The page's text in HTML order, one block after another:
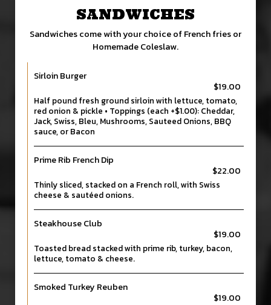
SANDWICHES
Sandwiches come with your choice of French fries or
Homemade Coleslaw.
Sirloin Burger
$19.00
Half pound fresh ground sirloin with lettuce, tomato,
red onion & pickle • Toppings (each +$1.00): Cheddar,
Jack, Swiss, Bleu, Mushrooms, Sauteed Onions, BBQ
sauce, or Bacon
Prime Rib French Dip
$22.00
Thinly sliced, stacked on a French roll, with Swiss
cheese & sautéed onions.
Steakhouse Club
$19.00
Toasted bread stacked with prime rib, turkey, bacon,
lettuce, tomato & cheese.
Smoked Turkey Reuben
$19.00